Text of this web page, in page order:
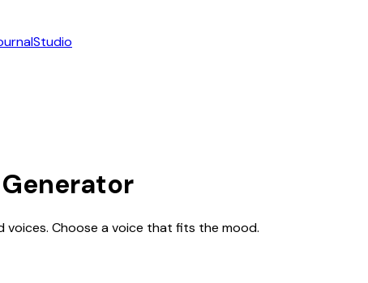
Studio
Choose a voice that fits the mood.